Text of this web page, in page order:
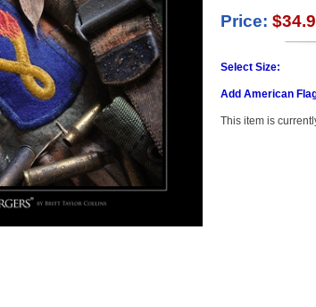
Price:
Select Size:
Add American
This item is